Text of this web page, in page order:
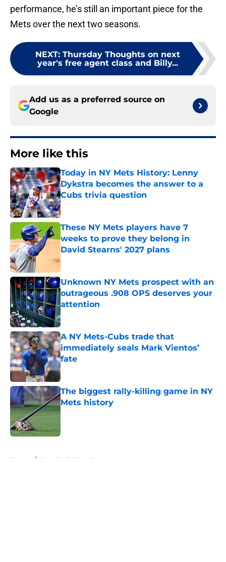
performance, he’s still an important piece for the
Mets over the next two seasons.
NEXT: Thursday Thoughts on next
year's free agent class and Billy...
Add us as a preferred source on
Google
More like this
Today in NY Mets History: Lenny
Dykstra becomes the answer to a
Cubs trivia question
Published by on Invalid Date
These NY Mets players have 7
weeks to prove they belong in
David Stearns' 2027 plans
Published by on Invalid Date
Unknown NY Mets prospect with an
outrageous .908 OPS deserves your
attention
Published by on Invalid Date
A NY Mets-Cubs trade that
immediately seals Mark Vientos’
fate
Published by on Invalid Date
The biggest rally-killing game in NY
Mets history
Published by on Invalid Date
Home / New York Mets News